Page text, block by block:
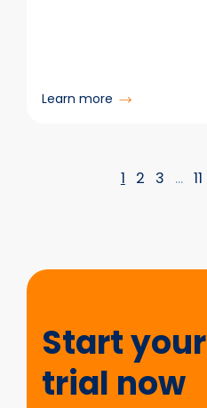
Learn more:
from
Content
1 2 3 … 11
Start
now
Start your
trial now